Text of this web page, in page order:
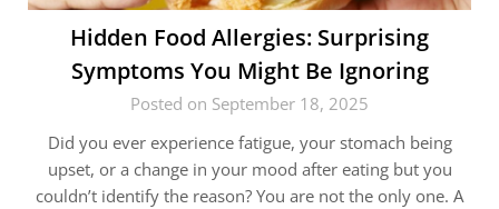
Hidden Food Allergies: Surprising
Symptoms You Might Be Ignoring
Posted on September 18, 2025
Did you ever experience fatigue, your stomach being
upset, or a change in your mood after eating but you
couldn’t identify the reason? You are not the only one. A